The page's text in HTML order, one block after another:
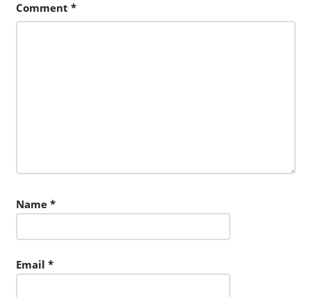
Comment *
Name *
Email *